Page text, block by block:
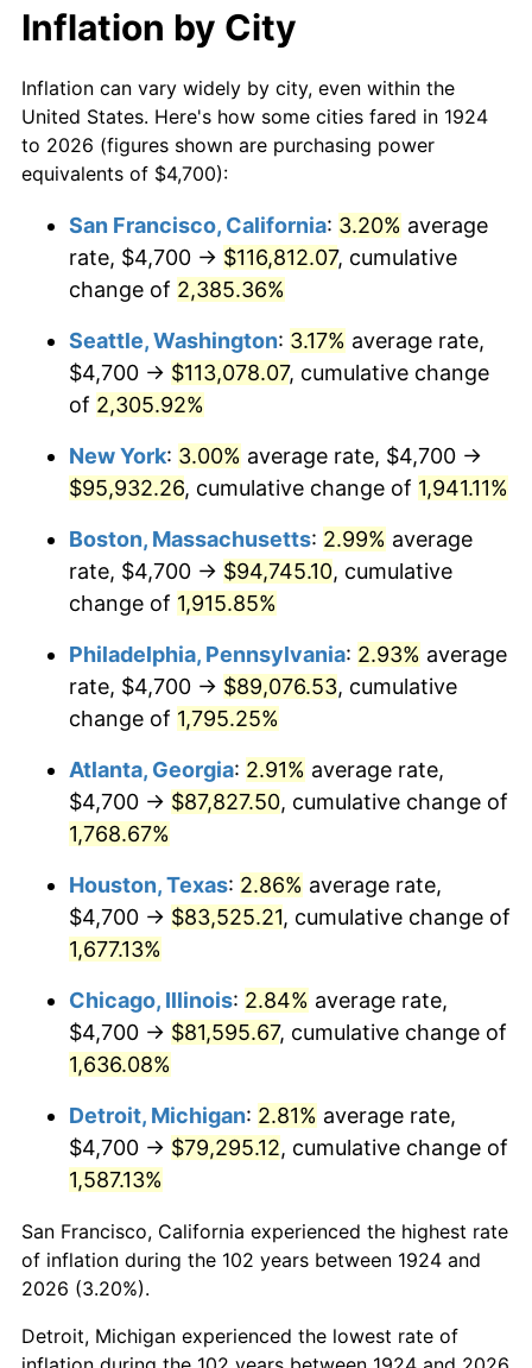
1945 $4,947.37
1946 $5,359.65 8.33%
1947 $6,129.24 14.36%
1949 $6,541.52 -1.24%
1951 $7,146.20 7.88%
1952 $7,283.63
1953 $7,338.60
1954 $7,393.57 0.75%
1955 $7,366.08 -0.37%
1957 $7,723.39 3.31%
1959 $7,998.25 0.69%
1960 $8,135.67
$8,218.13 1.01%
1962 $8,300.58
1963 $8,410.53 1.32%
1964 $8,520.47
1965 $8,657.89 1.61%
1966 $8,905.26
1967 $9,180.12 3.09%
1968 $9,564.91 4.19%
1969 $10,087.13 5.46%
$10,000 dollars in
1924
$195,293.57
today
$50,000dollars in
1924
$976,467.84dollars
today
$100,000 dollars in
$500,000dollars in
1924
$9,764,678.36dollars
today
$1,000,000dollars in
1924
$19,529,356.73dollars
today
Inflation by City
Inflation can vary widely by city, even within the
United States. Here's how some cities fared in 1924
to 2026 (figures shown are purchasing power
equivalents of $4,700):
San Francisco, California: 3.20% average
rate, $4,700 → $116,812.07, cumulative
change of 2,385.36%
Seattle, Washington: 3.17% average rate,
$4,700 → $113,078.07, cumulative change
of 2,305.92%
New York: 3.00% average rate, $4,700 →
$95,932.26, cumulative change of 1,941.11%
Boston, Massachusetts: 2.99% average
rate, $4,700 → $94,745.10, cumulative
change of 1,915.85%
Philadelphia, Pennsylvania: 2.93% average
rate, $4,700 → $89,076.53, cumulative
change of 1,795.25%
Atlanta, Georgia: 2.91% average rate,
$4,700 → $87,827.50, cumulative change of
1,768.67%
Houston, Texas: 2.86% average rate,
$4,700 → $83,525.21, cumulative change of
1,677.13%
Chicago, Illinois: 2.84% average rate,
$4,700 → $81,595.67, cumulative change of
1,636.08%
Detroit, Michigan: 2.81% average rate,
$4,700 → $79,295.12, cumulative change of
1,587.13%
San Francisco, California experienced the highest rate
of inflation during the 102 years between 1924 and
2026 (3.20%).
Detroit, Michigan experienced the lowest rate of